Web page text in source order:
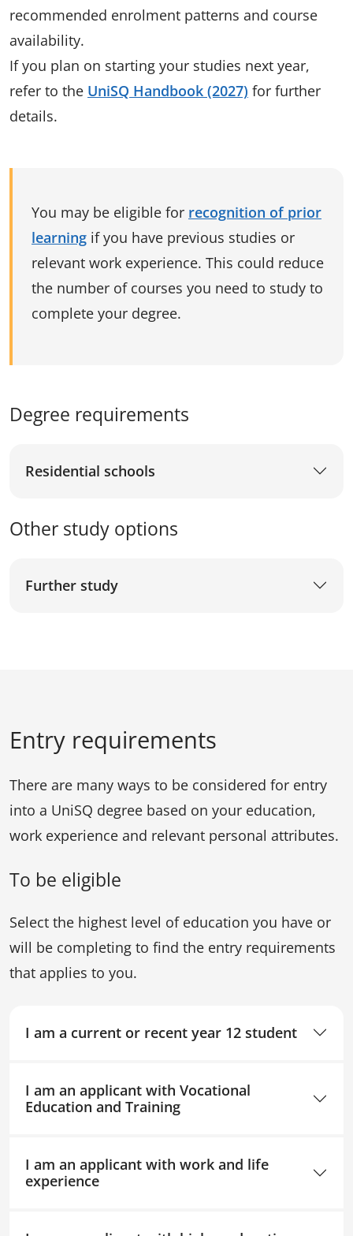
recommended enrolment patterns and course
availability.
If you plan on starting your studies next year,
refer to the UniSQ Handbook (2027) for further
details.
You may be eligible for recognition of prior
learning if you have previous studies or
relevant work experience. This could reduce
the number of courses you need to study to
complete your degree.
Degree requirements
Residential schools
Other study options
Further study
Entry requirements
There are many ways to be considered for entry
into a UniSQ degree based on your education,
work experience and relevant personal attributes.
To be eligible
Select the highest level of education you have or
will be completing to find the entry requirements
that applies to you.
I am a current or recent year 12 student
I am an applicant with Vocational
Education and Training
I am an applicant with work and life
experience